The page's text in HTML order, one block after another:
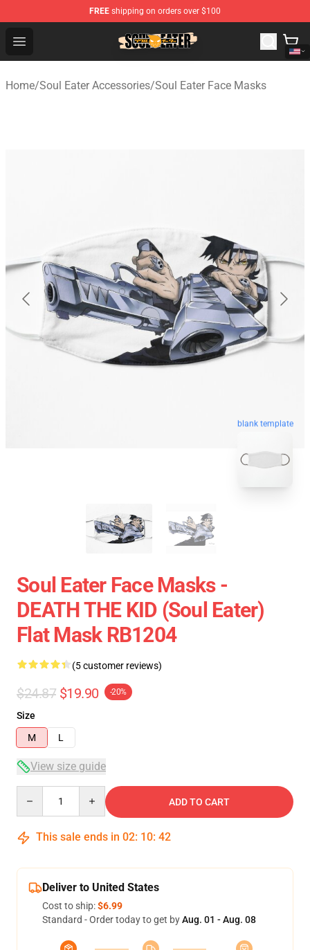
FREE shipping on orders over $100
Open menu
Soul Eater Store - Official Soul Eater Merchandise Shop
Home/Soul Eater Accessories/Soul Eater Face Masks
blank template
Soul Eater Face Masks -
DEATH THE KID (Soul Eater)
Flat Mask RB1204
(5 customer reviews)
$24.87 $19.90 -20%
Size
M
L
View size guide
ADD TO CART
This sale ends in 02: 10: 42
Deliver to United States
Cost to ship:$6.99
Standard - Order today to get byAug. 01 - Aug. 08